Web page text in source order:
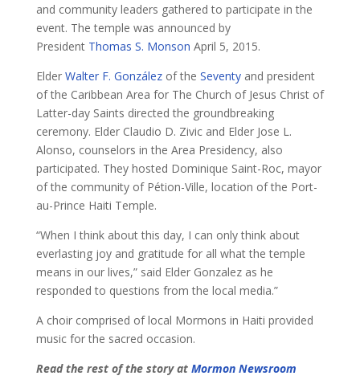
and community leaders gathered to participate in the
event. The temple was announced by
President Thomas S. Monson April 5, 2015.
Elder Walter F. Gonzálezof the Seventyand president
of the Caribbean Area for The Church of Jesus Christ of
Latter-day Saints directed the groundbreaking
ceremony. Elder Claudio D. Zivic and Elder Jose L.
Alonso, counselors in the Area Presidency, also
participated. They hosted Dominique Saint-Roc, mayor
of the community of Pétion-Ville, location of the Port-
au-Prince Haiti Temple.
“When I think about this day, I can only think about
everlasting joy and gratitude for all what the temple
means in our lives,” said Elder Gonzalez as he
responded to questions from the local media.”
A choir comprised of local Mormons in Haiti provided
music for the sacred occasion.
Read the rest of the story atMormon Newsroom